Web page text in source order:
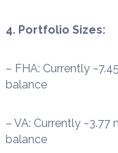
4. Portfolio Sizes:
– FHA: Currently
balance
– VA: Currently
balance